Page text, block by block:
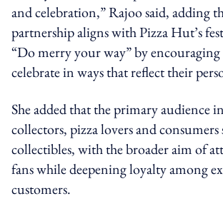
and celebration,” Rajoo said, adding
partnership aligns with Pizza Hut’s
“Do merry your way” by
celebrate in ways that reflect their
She added that the primary audience
collectors, pizza lovers and consumers
collectibles, with the broader aim of
fans while deepening loyalty among
customers.